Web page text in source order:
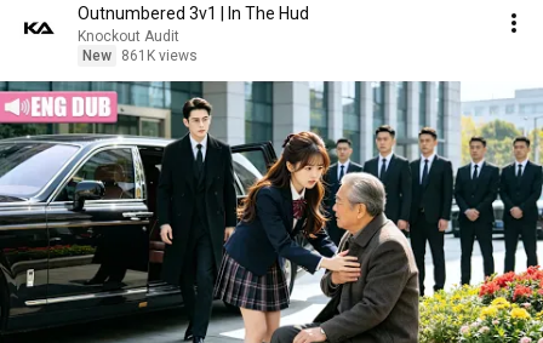
Outnumbered 3v1 | In The Hud
Knockout Audit
New
861K views